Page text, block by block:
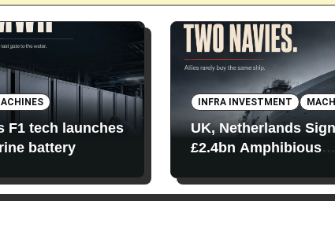
F1 tech launches
battery
INFRA INVESTMENT
UK, Netherlands Sign
£2.4bn Amphibious